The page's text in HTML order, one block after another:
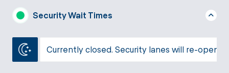
Security Wait Times
Currently closed. Security lanes will re-open